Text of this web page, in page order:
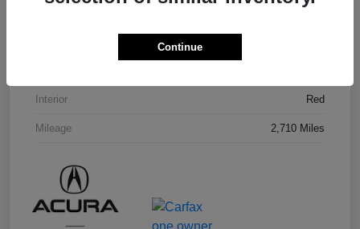
Interior Red
Mileage 2,710 Miles
Continue